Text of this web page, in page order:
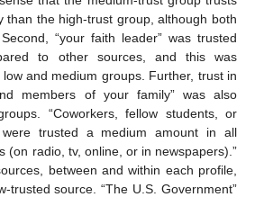
than the high-trust group, although both
“your faith leader” was trusted
to other sources, and this was
and medium groups. Further, trust in
members of your family” was also
“Coworkers, fellow students, or
were trusted a medium amount in all
(on radio, tv, online, or in newspapers).”
between and within each profile,
trusted source. “The U.S. Government”